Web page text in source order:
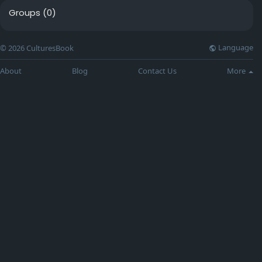
Groups (0)
© 2026 CulturesBook Language
About Blog Contact Us More